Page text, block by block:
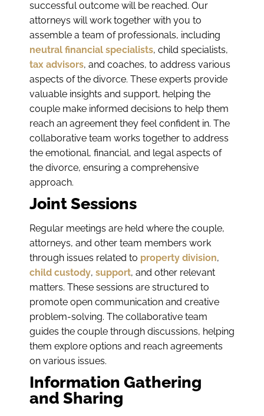
successful outcome will be reached. Our
attorneys will work together with you to
assemble a team of professionals, including
neutral financial specialists, child specialists,
tax advisors, and coaches, to address various
aspects of the divorce. These experts provide
valuable insights and support, helping the
couple make informed decisions to help them
reach an agreement they feel confident in. The
collaborative team works together to address
the emotional, financial, and legal aspects of
the divorce, ensuring a comprehensive
approach.
Joint Sessions
Regular meetings are held where the couple,
attorneys, and other team members work
through issues related to property division,
child custody, support, and other relevant
matters. These sessions are structured to
promote open communication and creative
problem-solving. The collaborative team
guides the couple through discussions, helping
them explore options and reach agreements
on various issues.
Information Gathering
and Sharing